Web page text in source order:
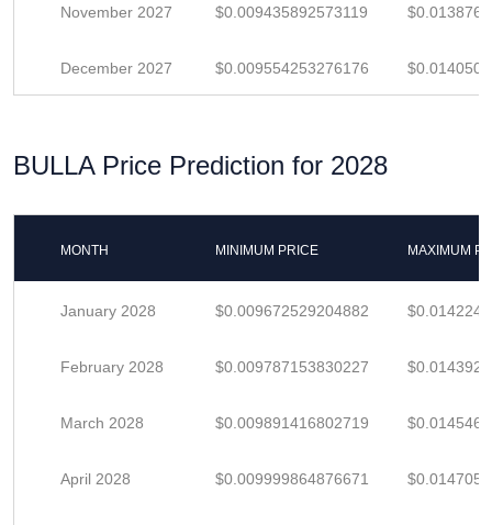
November 2027 $0.009435892573119
December 2027 $0.009554253276176
BULLA Price Prediction for 2028
MONTH MINIMUM PRICE MAXIMUM
January 2028 $0.009672529204882
February 2028 $0.009787153830227
March 2028 $0.009891416802719
April 2028 $0.009999864876671